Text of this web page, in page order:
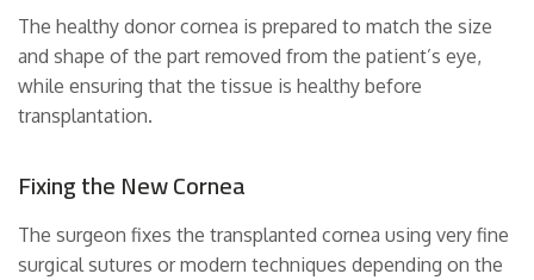
The healthy donor cornea is prepared to match the size
and shape of the part removed from the patient’s eye,
while ensuring that the tissue is healthy before
transplantation.
Fixing the New Cornea
The surgeon fixes the transplanted cornea using very fine
surgical sutures or modern techniques depending on the